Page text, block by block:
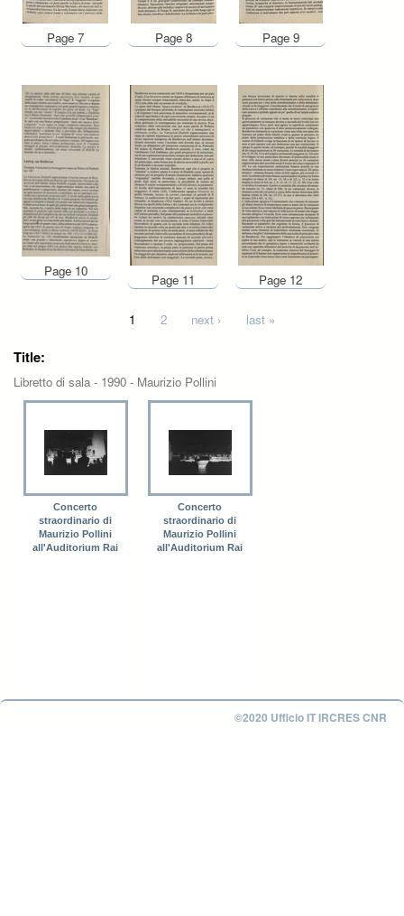
Page 7 Page 8 Page 9
Page 10
Page 11 Page 12
1 2 next › last »
Title:
Libretto di sala - 1990 - Maurizio Pollini
Concerto
straordinario di
Maurizio Pollini
all'Auditorium Rai
Concerto
straordinario di
Maurizio Pollini
all'Auditorium Rai
©2020 Ufficio IT IRCRES CNR